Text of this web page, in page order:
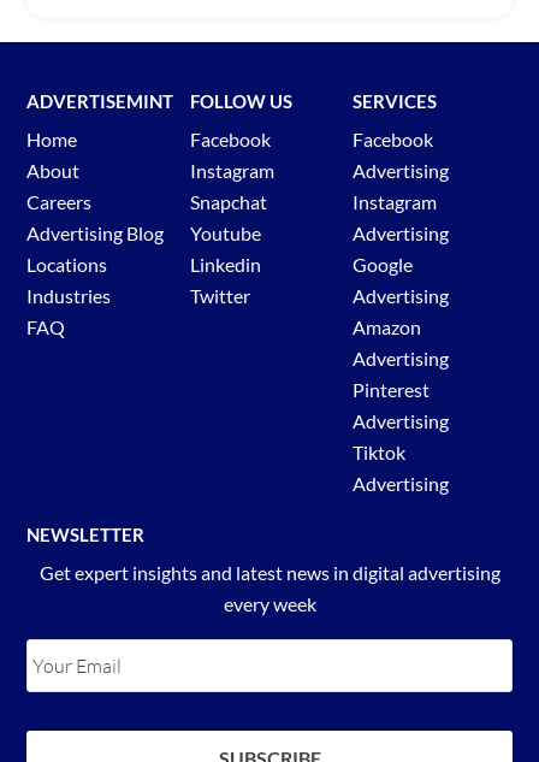
ADVERTISEMINT
Home
About
Careers
Advertising Blog
Locations
Industries
FAQ
FOLLOW US
Facebook
Instagram
Snapchat
Youtube
Linkedin
Twitter
SERVICES
Facebook
Advertising
Instagram
Advertising
Google
Advertising
Amazon
Advertising
Pinterest
Advertising
Tiktok
Advertising
NEWSLETTER
Get expert insights and latest news in digital advertising
every week